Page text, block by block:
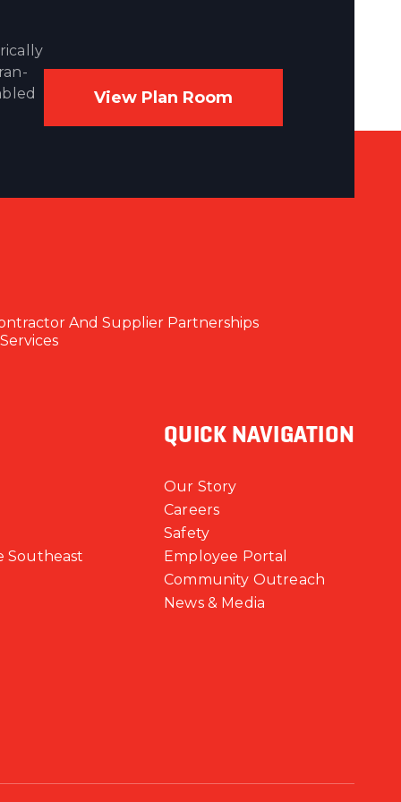
View Plan Room
And Supplier Partnerships
Southeast
QUICK NAVIGATION
Our Story
Careers
Safety
Employee Portal
Community Outreach
News & Media